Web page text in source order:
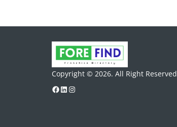
Copyright © 2026. All Right Reserved